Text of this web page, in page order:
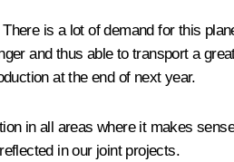
is a lot of demand for this
and thus able to transport a
at the end of next year.
in all areas where it makes
in our joint projects.